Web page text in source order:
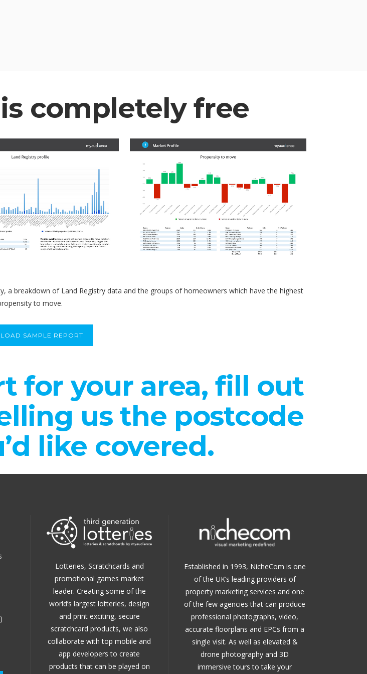
completely free
a breakdown of Land Registry data and the groups of homeowners which have the highest
to move.
SAMPLE REPORT
for your area, fill out
us the postcode
like covered.
Lotteries, Scratchcards and
promotional games market
leader. Creating some of the
world’s largest lotteries, design
and print exciting, secure
scratchcard products, we also
collaborate with top mobile and
app developers to create
products that can be played on
Established in 1993, NicheCom is one
of the UK’s leading providers of
property marketing services and one
of the few agencies that can produce
professional photographs, video,
accurate floorplans and EPCs from a
single visit. As well as elevated &
drone photography and 3D
immersive tours to take your